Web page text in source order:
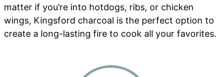
matter if you’re into hotdogs, ribs, or chicken
wings, Kingsford charcoal is the perfect option to
create a long-lasting fire to cook all your favorites.